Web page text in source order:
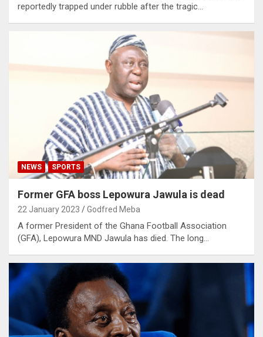
reportedly trapped under rubble after the tragic…
NEWS SPORTS
Former GFA boss Lepowura Jawula is dead
22 January 2023 Godfred Meba
A former President of the Ghana Football Association
(GFA), Lepowura MND Jawula has died. The long…